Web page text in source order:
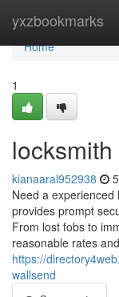
yxzbookmarks
Home
Home
1
kianaaral952938
Need a
provides prompt
From lost fobs to
reasonable rates
https://
wallsend